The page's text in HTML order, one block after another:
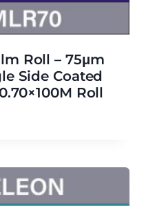
Roll – 75μm
Side Coated
Roll